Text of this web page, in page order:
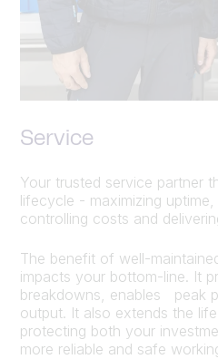
Service
Your trusted service partner
lifecycle - maximizing
controlling costs and
The benefit of well-
impacts your bottom-line. It
breakdowns, enables peak
output. It also extends the
protecting both your
more reliable and safe